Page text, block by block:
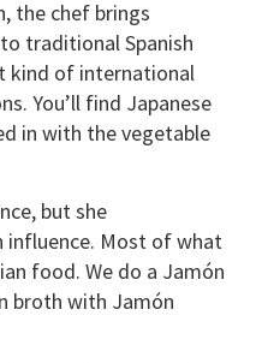
the chef brings
traditional Spanish
kind of international
You’ll find Japanese
in with the vegetable
but she
influence. Most of what
food. We do a Jamón
broth with Jamón